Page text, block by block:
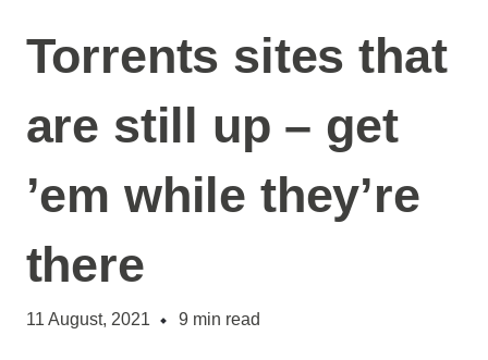
Torrents sites that
are still up – get
’em while they’re
there
11 August, 2021 9 min read